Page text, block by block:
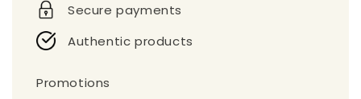
Secure payments
Authentic products
Promotions